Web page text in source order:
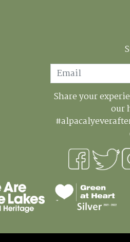
Email
Share your
our